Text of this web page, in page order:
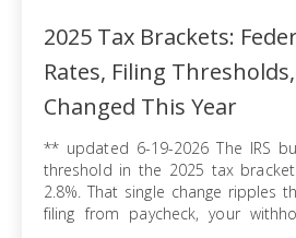
2025 Tax Brackets:
Rates, Filing
Changed This Year
** updated 6-19-2026 The IRS
threshold in the 2025 tax
2.8%. That single change ripples
filing from paycheck, your